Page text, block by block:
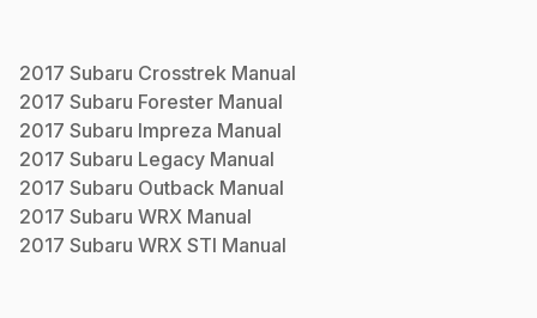
2017 Subaru Crosstrek Manual
2017 Subaru Forester Manual
2017 Subaru Impreza Manual
2017 Subaru Legacy Manual
2017 Subaru Outback Manual
2017 Subaru WRX Manual
2017 Subaru WRX STI Manual